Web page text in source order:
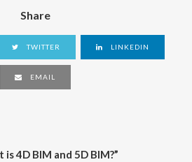
Share
TWITTER LINKEDIN
EMAIL
is 4D BIM and 5D BIM?”